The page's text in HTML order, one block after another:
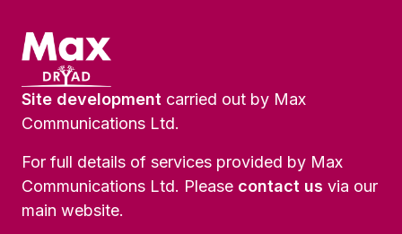
Site development carried out by Max
Communications Ltd.
For full details of services provided by Max
Communications Ltd. Please contact us via our
main website.